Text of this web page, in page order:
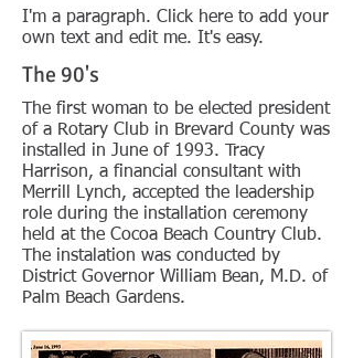
I'm a paragraph. Click here to add your
own text and edit me. It's easy.
The 90's
The first woman to be elected president
of a Rotary Club in Brevard County was
installed in June of 1993. Tracy
Harrison, a financial consultant with
Merrill Lynch, accepted the leadership
role during the installation ceremony
held at the Cocoa Beach Country Club.
The instalation was conducted by
District Governor William Bean, M.D. of
Palm Beach Gardens.